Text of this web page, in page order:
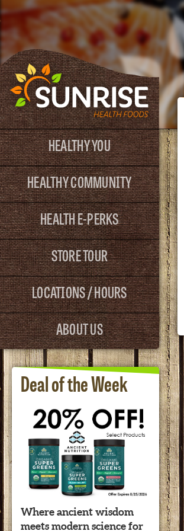
HEALTHY YOU
HEALTHY COMMUNITY
HEALTH E-PERKS
STORE TOUR
LOCATIONS / HOURS
ABOUT US
Deal of the Week
Where ancient wisdom
meets modern science for